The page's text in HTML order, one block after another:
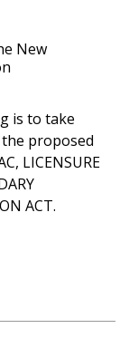
New
is to take
proposed
LICENSURE
ACT.